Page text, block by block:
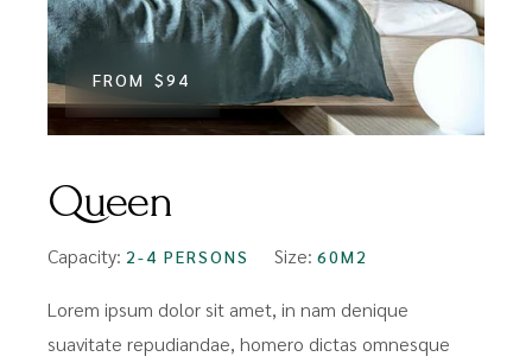
FROM $94
Queen
Capacity: 2-4 PERSONS Size: 60M2
Lorem ipsum dolor sit amet, in nam denique
suavitate repudiandae, homero dictas omnesque